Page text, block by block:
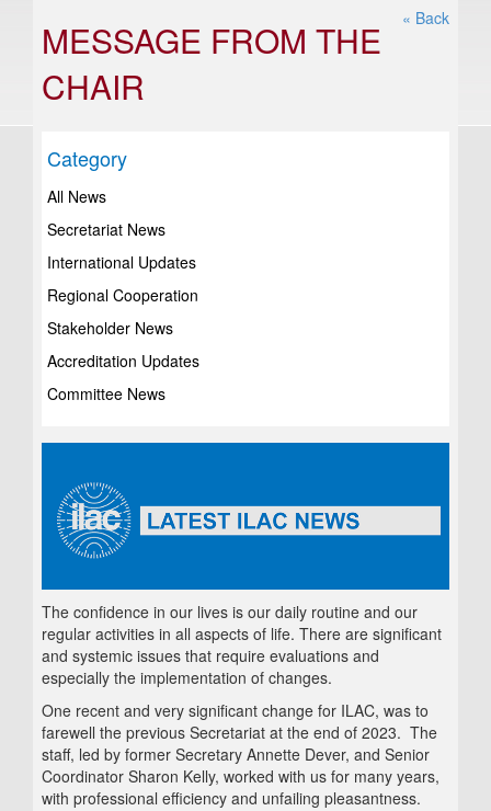
« Back
MESSAGE FROM THE
CHAIR
Category
All News
Secretariat News
International Updates
Regional Cooperation
Stakeholder News
Accreditation Updates
Committee News
The confidence in our lives is our daily routine and our
regular activities in all aspects of life. There are significant
and systemic issues that require evaluations and
especially the implementation of changes.
One recent and very significant change for ILAC, was to
farewell the previous Secretariat at the end of 2023. The
staff, led by former Secretary Annette Dever, and Senior
Coordinator Sharon Kelly, worked with us for many years,
with professional efficiency and unfailing pleasantness.